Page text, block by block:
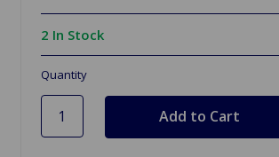
2 In Stock
Quantity